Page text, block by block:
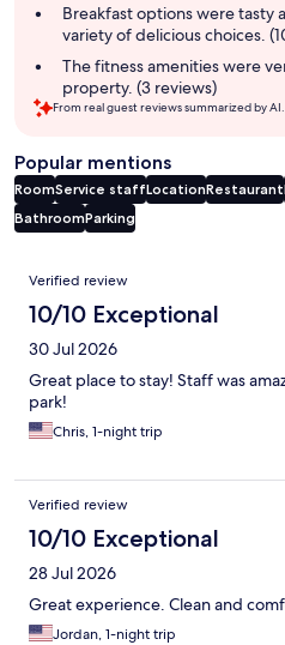
Breakfast options were tasty
variety of delicious choices.
The fitness amenities were
property. (3 reviews)
From real guest reviews summarized by AI.
Popular mentions
RoomService staffLocationRestaurant
BathroomParking
Reviews
Verified review
10/10 Exceptional
30 Jul 2026
Great place to stay! Staff was
park!
Chris, 1-night trip
Verified review
10/10 Exceptional
28 Jul 2026
Great experience. Clean and
Jordan, 1-night trip